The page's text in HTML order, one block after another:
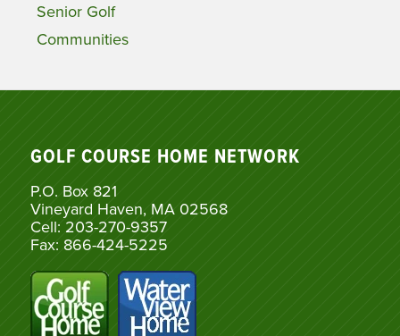
Senior Golf
Communities
GOLF COURSE HOME NETWORK
P.O. Box 821
Vineyard Haven, MA 02568
Cell: 203-270-9357
Fax: 866-424-5225